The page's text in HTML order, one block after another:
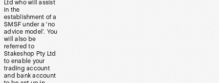
Ltd who will assist
in the
establishment of a
SMSF under a ‘no
advice model’. You
will also be
referred to
Stakeshop Pty Ltd
to enable your
trading account
and bank account